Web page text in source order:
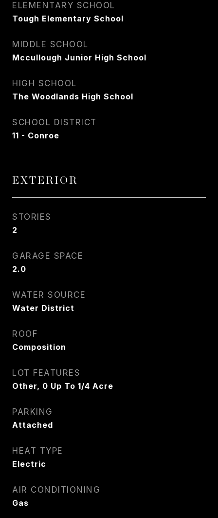
ELEMENTARY SCHOOL
Tough Elementary School
MIDDLE SCHOOL
Mccullough Junior High School
HIGH SCHOOL
The Woodlands High School
SCHOOL DISTRICT
11 - Conroe
EXTERIOR
STORIES
2
GARAGE SPACE
2.0
WATER SOURCE
Water District
ROOF
Composition
LOT FEATURES
Other, 0 Up To 1/4 Acre
PARKING
Attached
HEAT TYPE
Electric
AIR CONDITIONING
Gas